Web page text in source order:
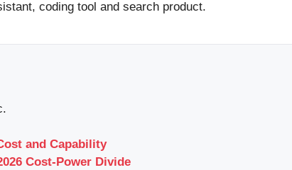
coding tool and search product.
and Capability
Cost-Power Divide